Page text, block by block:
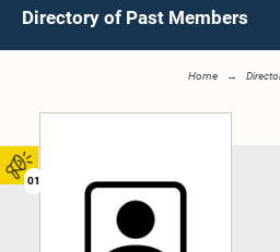
01
Directory of Past Members
Home